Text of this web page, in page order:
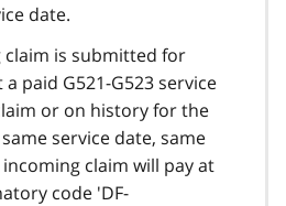
date.
claim is submitted for
paid G521-G523 service
or on history for the
service date, same
claim will pay at
code 'DF-